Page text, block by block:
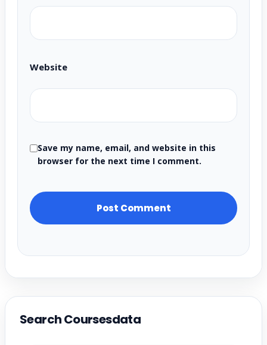
Website
Save my name, email, and website in this
browser for the next time I comment.
Search Coursesdata